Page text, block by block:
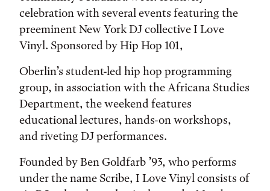
celebration with several events featuring the
preeminent New York DJ collective I Love
Vinyl. Sponsored by Hip Hop 101,
Oberlin’s student-led hip hop programming
group, in association with the Africana Studies
Department, the weekend features
educational lectures, hands-on workshops,
and riveting DJ performances.
Founded by Ben Goldfarb ’93, who performs
under the name Scribe, I Love Vinyl consists of